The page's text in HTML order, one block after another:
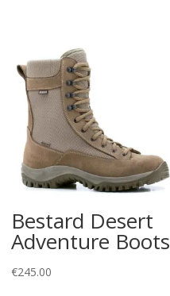
Bestard Desert
Adventure Boots
€245.00